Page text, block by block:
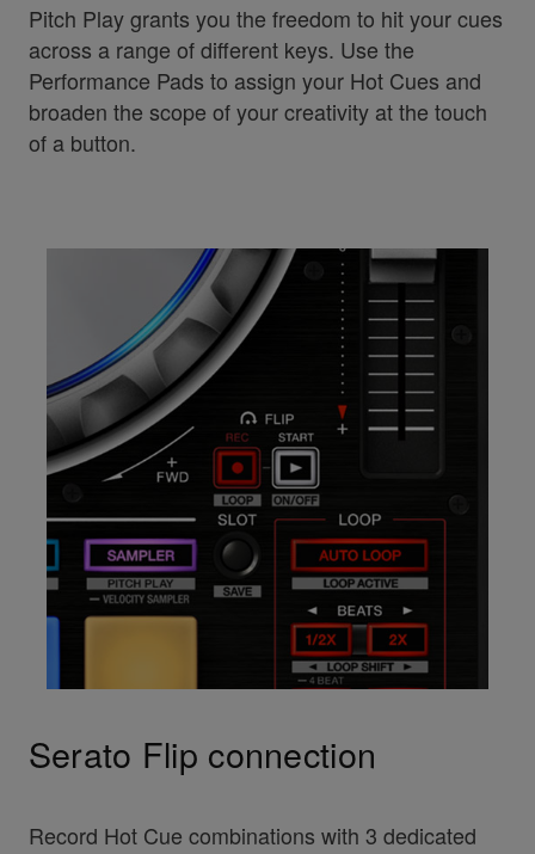
Pitch Play grants you the freedom to hit your cues
across a range of different keys. Use the
Performance Pads to assign your Hot Cues and
broaden the scope of your creativity at the touch
of a button.
Serato Flip connection
Record Hot Cue combinations with 3 dedicated